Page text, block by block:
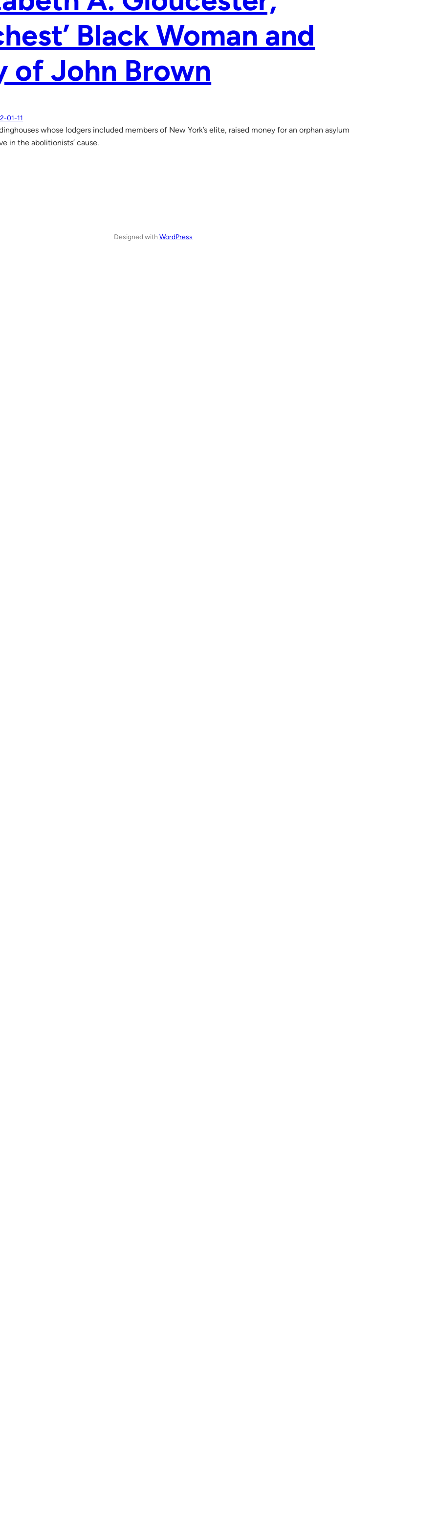
Black Woman and
of John Brown
01-11
whose lodgers included members of New York’s elite, raised money for an orphan asylum
in the abolitionists’ cause.
Designed withWordPress